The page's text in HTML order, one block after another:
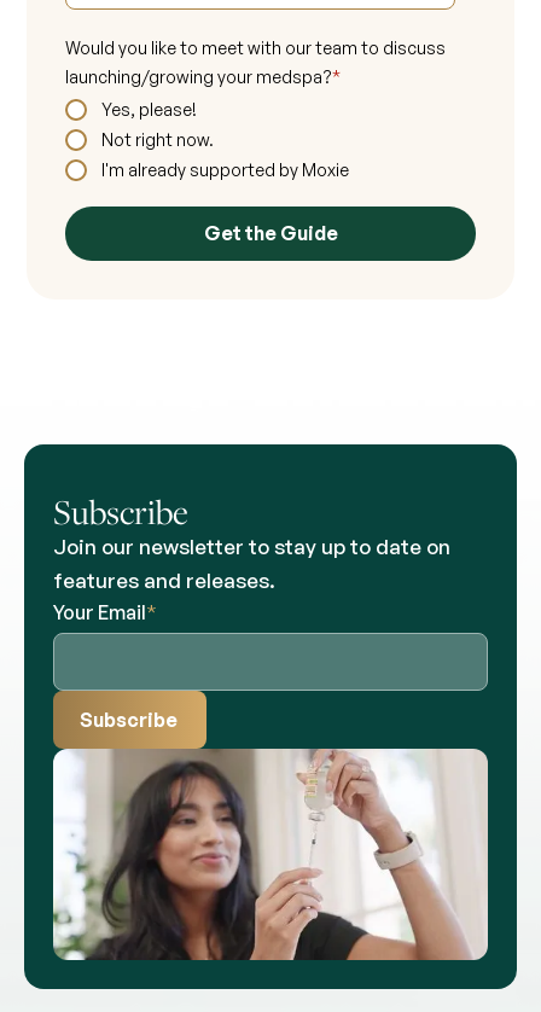
Would you like to meet with our team to discuss
launching/growing your medspa?*
Yes, please!
Not right now.
I'm already supported by Moxie
Subscribe
Join our newsletter to stay up to date on
features and releases.
Your Email*